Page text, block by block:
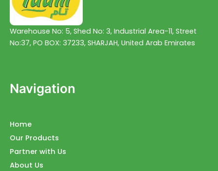
Warehouse No: 5, Shed No: 3, Industrial Area-11, Street
No:37, PO BOX: 37233, SHARJAH, United Arab Emirates
Navigation
Home
Our Products
Partner with Us
About Us